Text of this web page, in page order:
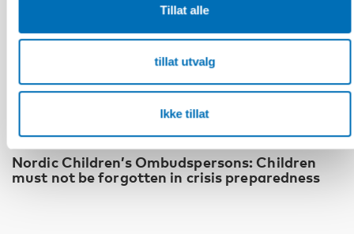
Tillat alle
tillat utvalg
Ikke tillat
13 jun 2026
Nordic Children’s Ombudspersons: Children
must not be forgotten in crisis preparedness